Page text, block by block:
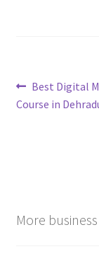
Post
Previous
post:
Best Digital
Course in
More